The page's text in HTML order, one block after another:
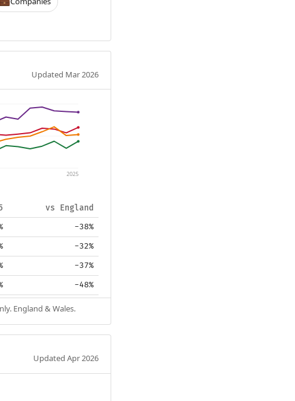
Updated Mar 2026
2025
vs England
-38%
-32%
-37%
-48%
England & Wales.
Updated Apr 2026